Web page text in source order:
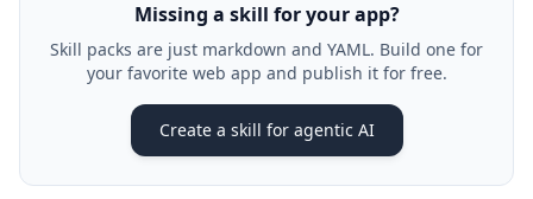
Missing a skill for your app?
Skill packs are just markdown and YAML. Build one for
your favorite web app and publish it for free.
Create a skill for agentic AI